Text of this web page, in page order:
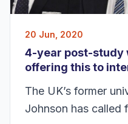
20 Jun, 2020
4-year post-study
offering this to
The UK’s former
Johnson has called